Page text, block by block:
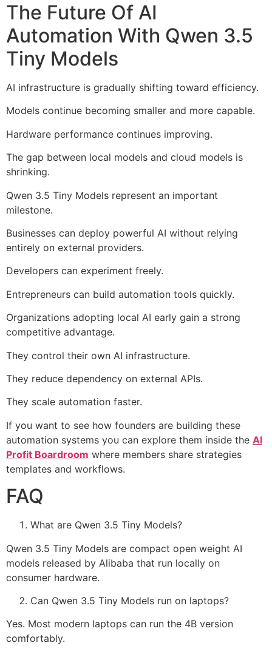
The Future Of AI
Automation With Qwen 3.5
Tiny Models
AI infrastructure is gradually shifting toward efficiency.
Models continue becoming smaller and more capable.
Hardware performance continues improving.
The gap between local models and cloud models is
shrinking.
Qwen 3.5 Tiny Models represent an important
milestone.
Businesses can deploy powerful AI without relying
entirely on external providers.
Developers can experiment freely.
Entrepreneurs can build automation tools quickly.
Organizations adopting local AI early gain a strong
competitive advantage.
They control their own AI infrastructure.
They reduce dependency on external APIs.
They scale automation faster.
If you want to see how founders are building these
automation systems you can explore them inside the AI
Profit Boardroom where members share strategies
templates and workflows.
FAQ
What are Qwen 3.5 Tiny Models?
Qwen 3.5 Tiny Models are compact open weight AI
models released by Alibaba that run locally on
consumer hardware.
Can Qwen 3.5 Tiny Models run on laptops?
Yes. Most modern laptops can run the 4B version
comfortably.